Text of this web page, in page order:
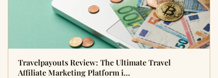
Travelpayouts Review: The Ultimate Travel
Affiliate Marketing Platform i…